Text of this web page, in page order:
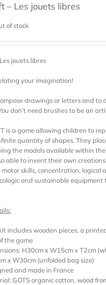
– Les jouets libres
of stock
jouets libres
your imagination!
drawings or letters and to
don’t need brushes to be an
is a game allowing children to
quantity of shapes. They
the models available within
able to invent their own
motor skills, concentration, logical
and sustainable equipment
includes wooden pieces, a
the game
H30cm x W15cm x T2cm
x W30cm (unfolded bag size)
and made in France
GOTS organic cotton, wood